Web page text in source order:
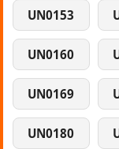
UN0153
UN0160
UN0169
UN0180